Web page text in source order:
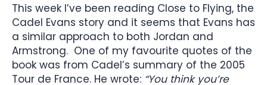
This week I’ve been reading Close to Flying, the
Cadel Evans story and it seems that Evans has
a similar approach to both Jordan and
Armstrong. One of my favourite quotes of the
book was from Cadel’s summary of the 2005
Tour de France. He wrote: “You think you’re